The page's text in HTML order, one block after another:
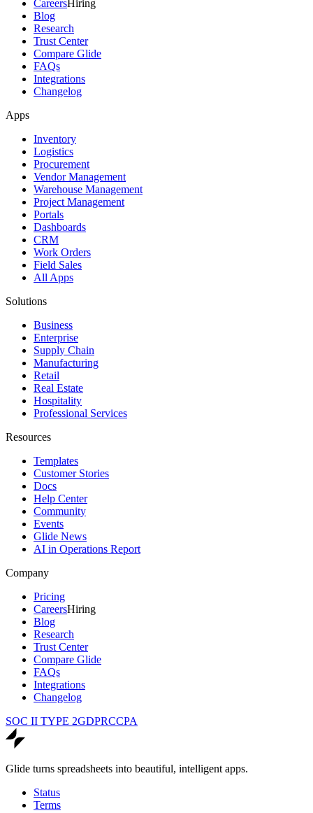
CareersHiring
Blog
Research
Trust Center
Compare Glide
FAQs
Integrations
Changelog
Apps
Inventory
Logistics
Procurement
Vendor Management
Warehouse Management
Project Management
Portals
Dashboards
CRM
Work Orders
Field Sales
All Apps
Solutions
Business
Enterprise
Supply Chain
Manufacturing
Retail
Real Estate
Hospitality
Professional Services
Resources
Templates
Customer Stories
Docs
Help Center
Community
Events
Glide News
AI in Operations Report
Company
Pricing
CareersHiring
Blog
Research
Trust Center
Compare Glide
FAQs
Integrations
Changelog
SOC II TYPE 2GDPRCCPA
Glide turns spreadsheets into beautiful, intelligent apps.
Status
Terms